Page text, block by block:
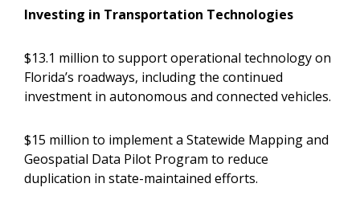
Investing in Transportation Technologies
$13.1 million to support operational technology on
Florida’s roadways, including the continued
investment in autonomous and connected vehicles.
$15 million to implement a Statewide Mapping and
Geospatial Data Pilot Program to reduce
duplication in state-maintained efforts.